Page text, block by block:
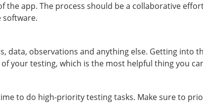
the app. The process should be a collaborative
data, observations and anything else. Getting into
your testing, which is the most helpful thing you
to do high-priority testing tasks. Make sure to